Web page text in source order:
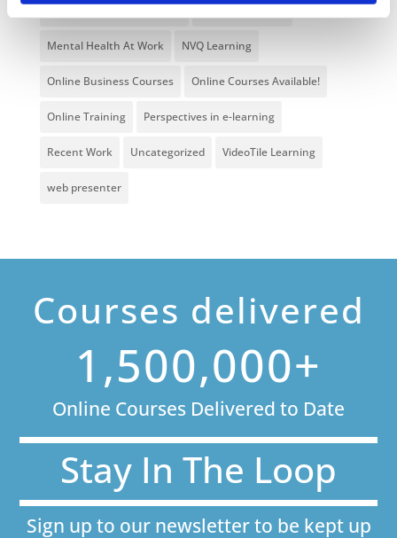
Mental Health At Work NVQ Learning
Online Business Courses Online Courses Available!
Online Training Perspectives in e-learning
Recent Work Uncategorized VideoTile Learning
web presenter
Courses delivered
1,500,000+
Online Courses Delivered to Date
Stay In The Loop
Sign up to our newsletter to be kept up